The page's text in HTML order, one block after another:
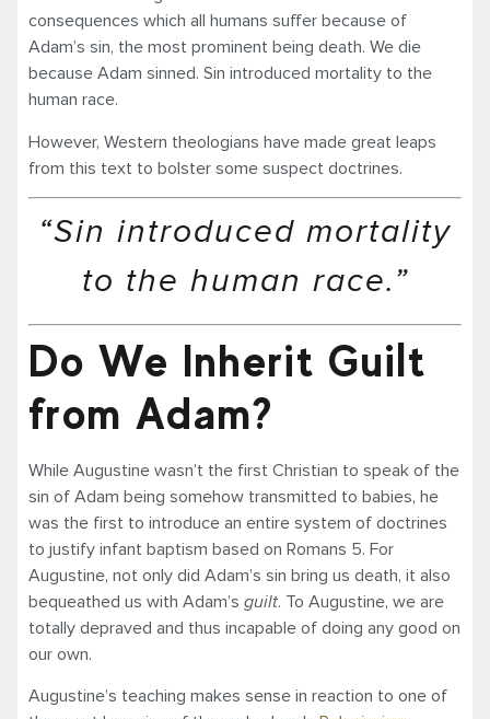
consequences which all humans suffer because of
Adam’s sin, the most prominent being death. We die
because Adam sinned. Sin introduced mortality to the
human race.
However, Western theologians have made great leaps
from this text to bolster some suspect doctrines.
“Sin introduced mortality
to the human race.”
Do We Inherit Guilt
from Adam?
While Augustine wasn’t the first Christian to speak of the
sin of Adam being somehow transmitted to babies, he
was the first to introduce an entire system of doctrines
to justify infant baptism based on Romans 5. For
Augustine, not only did Adam’s sin bring us death, it also
bequeathed us with Adam’s guilt. To Augustine, we are
totally depraved and thus incapable of doing any good on
our own.
Augustine’s teaching makes sense in reaction to one of